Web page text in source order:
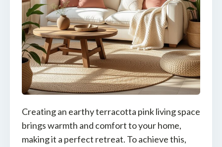
Creating an earthy terracotta pink living space
brings warmth and comfort to your home,
making it a perfect retreat. To achieve this,